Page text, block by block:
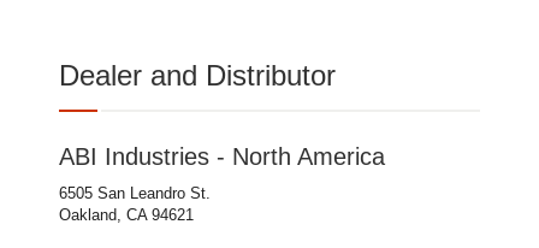
Dealer and Distributor
ABI Industries - North America
6505 San Leandro St.
Oakland, CA 94621